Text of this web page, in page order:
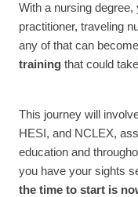
With a nursing
practitioner, traveling
any of that can
training that could
This journey will
HESI, and NCLEX,
education and
you have your sights
the time to start is